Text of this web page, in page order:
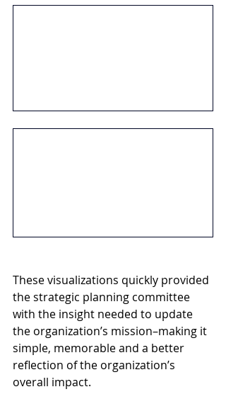
These visualizations quickly provided
the strategic planning committee
with the insight needed to update
the organization’s mission–making it
simple, memorable and a better
reflection of the organization’s
overall impact.